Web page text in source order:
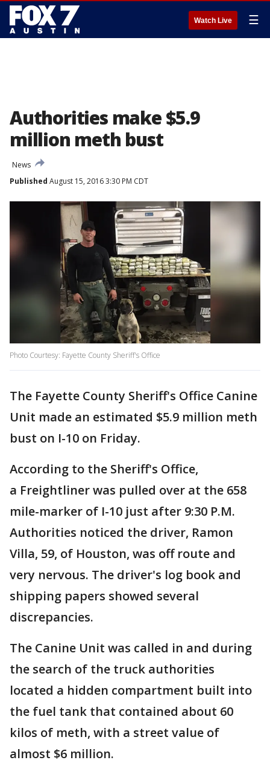
Watch Live ☰
Authorities make $5.9
million meth bust
News
Published August 15, 2016 3:30 PM CDT
Photo Courtesy: Fayette County Sheriff's Office
The Fayette County Sheriff's Office Canine
Unit made an estimated $5.9 million meth
bust on I-10 on Friday.
According to the Sheriff's Office,
a Freightliner was pulled over at the 658
mile-marker of I-10 just after 9:30 P.M.
Authorities noticed the driver, Ramon
Villa, 59, of Houston, was off route and
very nervous. The driver's log book and
shipping papers showed several
discrepancies.
The Canine Unit was called in and during
the search of the truck authorities
located a hidden compartment built into
the fuel tank that contained about 60
kilos of meth, with a street value of
almost $6 million.